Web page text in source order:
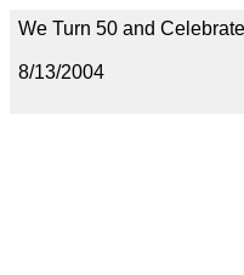
We Turn 50 and
8/13/2004